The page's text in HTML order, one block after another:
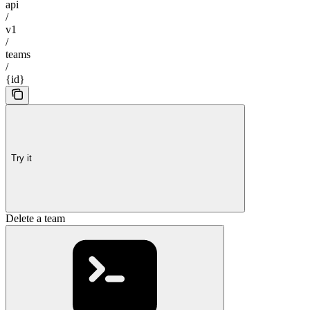
api
/
v1
/
teams
/
{id}
Try it
Delete a team